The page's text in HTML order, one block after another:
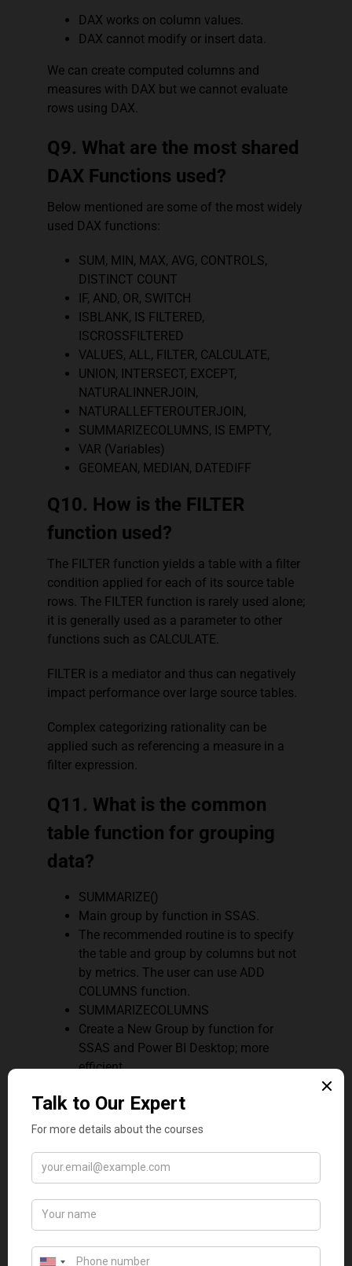
DAX works on column values.
DAX cannot modify or insert data.
We can create computed columns and
measures with DAX but we cannot evaluate
rows using DAX.
Q9. What are the most shared
DAX Functions used?
Below mentioned are some of the most widely
used DAX functions:
SUM, MIN, MAX, AVG, CONTROLS,
DISTINCT COUNT
IF, AND, OR, SWITCH
ISBLANK, IS FILTERED,
ISCROSSFILTERED
VALUES, ALL, FILTER, CALCULATE,
UNION, INTERSECT, EXCEPT,
NATURALINNERJOIN,
NATURALLEFTEROUTERJOIN,
SUMMARIZECOLUMNS, IS EMPTY,
VAR (Variables)
GEOMEAN, MEDIAN, DATEDIFF
Q10. How is the FILTER
function used?
The FILTER function yields a table with a filter
condition applied for each of its source table
rows. The FILTER function is rarely used alone;
it is generally used as a parameter to other
functions such as CALCULATE.
FILTER is a mediator and thus can negatively
impact performance over large source tables.
Complex categorizing rationality can be
applied such as referencing a measure in a
filter expression.
Q11. What is the common
table function for grouping
data?
SUMMARIZE()
Main group by function in SSAS.
The recommended routine is to specify
the table and group by columns but not
by metrics. The user can use ADD
COLUMNS function.
SUMMARIZECOLUMNS
Create a New Group by function for
SSAS and Power BI Desktop; more
efficient
expressions.
of using Variables in DAX?
Below are some of the benefits:
By announcing and calculating a
variable, the variable may be